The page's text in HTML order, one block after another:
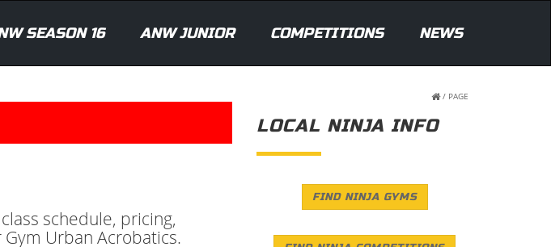
SEASON 16 ANW JUNIOR COMPETITIONS NEWS
/ PAGE
schedule, pricing,
Urban Acrobatics.
LOCAL NINJA INFO
FIND NINJA GYMS